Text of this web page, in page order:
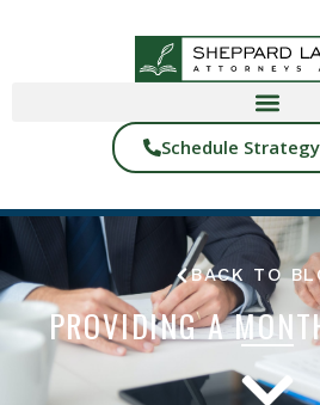
Schedule
BACK TO
PROVIDING A